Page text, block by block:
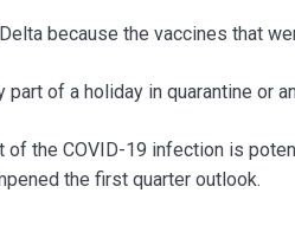
because the vaccines that
part of a holiday in quarantine or
of the COVID-19 infection is
the first quarter outlook.